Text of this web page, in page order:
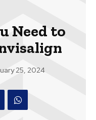
Need to
25, 2024